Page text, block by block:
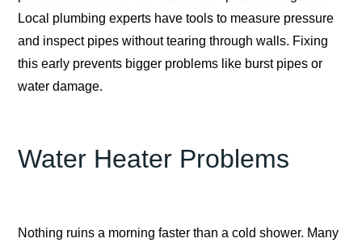
Local plumbing experts have tools to measure pressure
and inspect pipes without tearing through walls. Fixing
this early prevents bigger problems like burst pipes or
water damage.
Water Heater Problems
Nothing ruins a morning faster than a cold shower. Many